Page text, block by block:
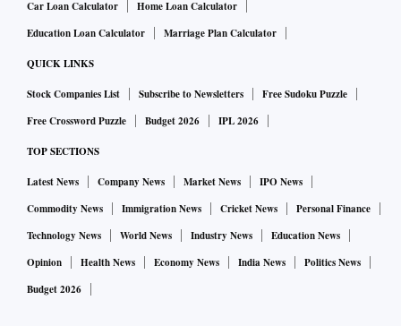
Car Loan Calculator
Home Loan Calculator
Education Loan Calculator
Marriage Plan Calculator
QUICK LINKS
Stock Companies List Subscribe to Newsletters
Free Sudoku Puzzle
Free Crossword Puzzle
Budget 2026 IPL 2026
TOP SECTIONS
Latest News Company News Market News
IPO News
Commodity News
Immigration News Cricket News
Personal Finance
Technology News
World News Industry News
Education News
Opinion
Health News Economy News India News
Politics News
Budget 2026